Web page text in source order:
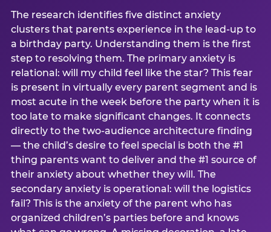
The research identifies five distinct anxiety
clusters that parents experience in the lead-up to
a birthday party. Understanding them is the first
step to resolving them. The primary anxiety is
relational: will my child feel like the star? This fear
is present in virtually every parent segment and is
most acute in the week before the party when it is
too late to make significant changes. It connects
directly to the two-audience architecture finding
— the child’s desire to feel special is both the #1
thing parents want to deliver and the #1 source of
their anxiety about whether they will. The
secondary anxiety is operational: will the logistics
fail? This is the anxiety of the parent who has
organized children’s parties before and knows